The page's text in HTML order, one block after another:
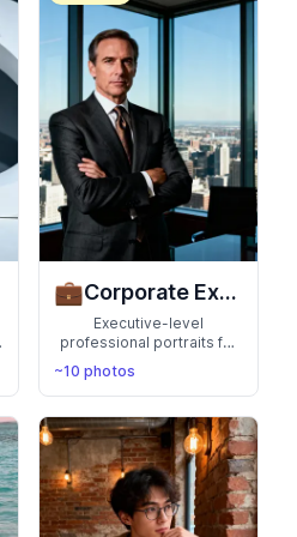
💼 Corporate Executive
Executive-level
professional portraits for
meetings, and corporate
communications. Exude
authority and leadership
with polished, high-impact
headshots
~10 photos